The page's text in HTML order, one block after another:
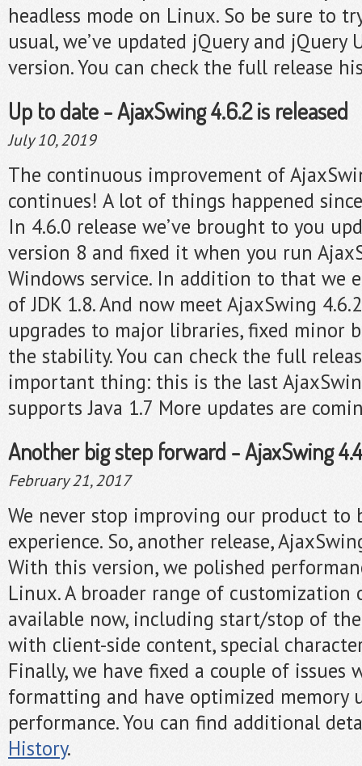
headless mode on Linux. So be sure to
usual, we’ve updated jQuery and jQuery
version. You can check the full release
Up to date - AjaxSwing 4.6.2 is released
July 10, 2019
The continuous improvement of
continues! A lot of things happened
In 4.6.0 release we’ve brought to you
version 8 and fixed it when you run
Windows service. In addition to that we
of JDK 1.8. And now meet AjaxSwing
upgrades to major libraries, fixed minor
the stability. You can check the full
important thing: this is the last
supports Java 1.7 More updates are
Another big step forward - AjaxSwing
February 21, 2017
We never stop improving our product to
experience. So, another release,
With this version, we polished
Linux. A broader range of customization
available now, including start/stop of
with client-side content, special
Finally, we have fixed a couple of issues
formatting and have optimized memory
performance. You can find additional
History.